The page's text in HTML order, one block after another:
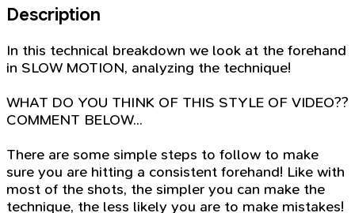
Description
In this technical breakdown we look at the forehand
in SLOW MOTION, analyzing the technique!
WHAT DO YOU THINK OF THIS STYLE OF VIDEO??
COMMENT BELOW...
There are some simple steps to follow to make
sure you are hitting a consistent forehand! Like with
most of the shots, the simpler you can make the
technique, the less likely you are to make mistakes!